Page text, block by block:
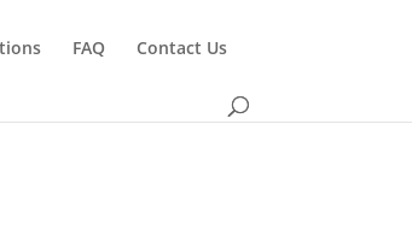
FAQ Contact Us